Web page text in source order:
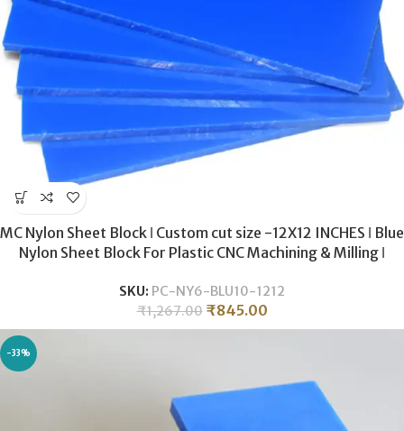
MC Nylon Sheet Block ǀ Custom cut size -12X12 INCHES ǀ Blue
Nylon Sheet Block For Plastic CNC Machining & Milling ǀ
SKU: PC-NY6-BLU10-1212
₹1,267.00 ₹845.00
-33%